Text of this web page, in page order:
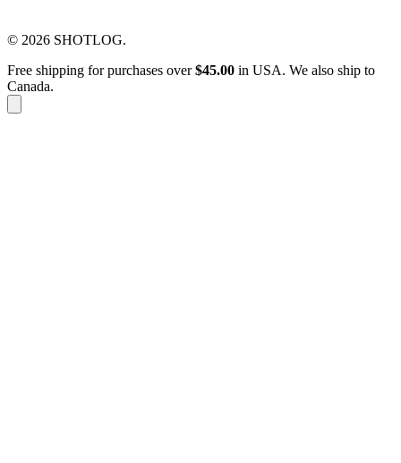
© 2026 SHOTLOG.
Free shipping for purchases over$45.00 in USA. We also ship to
Canada.